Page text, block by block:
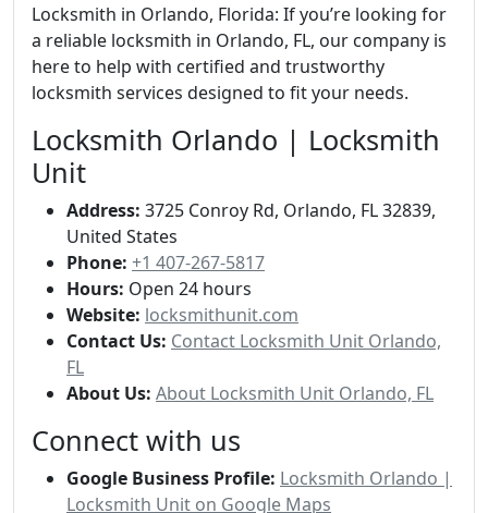
Locksmith in Orlando, Florida: If you’re looking for
a reliable locksmith in Orlando, FL, our company is
here to help with certified and trustworthy
locksmith services designed to fit your needs.
Locksmith Orlando | Locksmith
Unit
Address: 3725 Conroy Rd, Orlando, FL 32839,
United States
Phone: +1 407-267-5817
Hours: Open 24 hours
Website: locksmithunit.com
Contact Us: Contact Locksmith Unit Orlando,
FL
About Us: About Locksmith Unit Orlando, FL
Connect with us
Google Business Profile: Locksmith Orlando |
Locksmith Unit on Google Maps